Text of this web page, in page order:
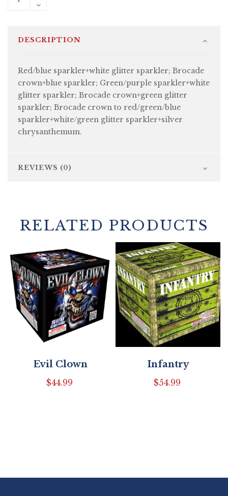
DESCRIPTION
Red/blue sparkler+white glitter sparkler; Brocade
crown+blue sparkler; Green/purple sparkler+white
glitter sparkler; Brocade crown+green glitter
sparkler; Brocade crown to red/green/blue
sparkler+white/green glitter sparkler+silver
chrysanthemum.
REVIEWS (0)
RELATED PRODUCTS
Evil Clown
$44.99
Infantry
$54.99